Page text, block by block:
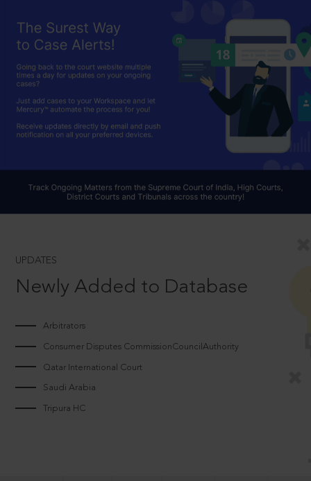
UPDATES
Newly Added to Database
Arbitrators
Consumer Disputes CommissionCouncilAuthority
Qatar International Court
Saudi Arabia
Tripura HC